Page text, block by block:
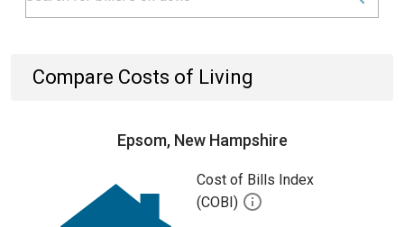
Compare Costs of Living
Epsom, New Hampshire
Cost of Bills Index
(COBI)